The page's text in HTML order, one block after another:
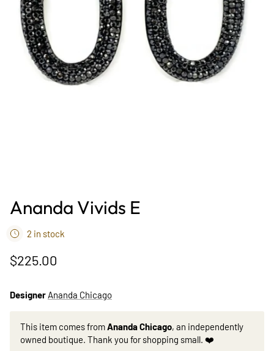
Ananda Vivids E
2 in stock
$225.00
Designer Ananda Chicago
This item comes fromAnanda Chicago, an independently
owned boutique. Thank you for shopping small. ❤️